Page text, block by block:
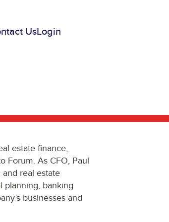
UsLogin
estate finance,
Forum. As CFO, Paul
and real estate
planning, banking
businesses and